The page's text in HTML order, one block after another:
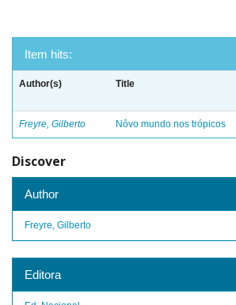
Item hits:
Author(s) Title
Freyre, Gilberto Nôvo mundo nos trópicos
Discover
Author
Freyre, Gilberto
Editora